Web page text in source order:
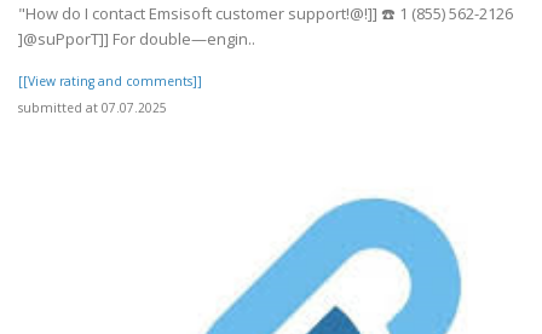
"How do I contact Emsisoft customer support!@!]] ☎️ 1 (855) 562-2126
]@suPporT]] For double—engin..
[[View rating and comments]]
submitted at 07.07.2025